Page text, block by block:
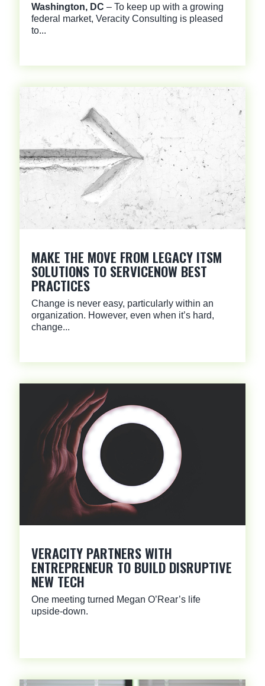
Washington, DC – To keep up with a growing
federal market, Veracity Consulting is pleased
to...
MAKE THE MOVE FROM LEGACY ITSM
SOLUTIONS TO SERVICENOW BEST
PRACTICES
Change is never easy, particularly within an
organization. However, even when it’s hard,
change...
VERACITY PARTNERS WITH
ENTREPRENEUR TO BUILD DISRUPTIVE
NEW TECH
One meeting turned Megan O’Rear’s life
upside-down.